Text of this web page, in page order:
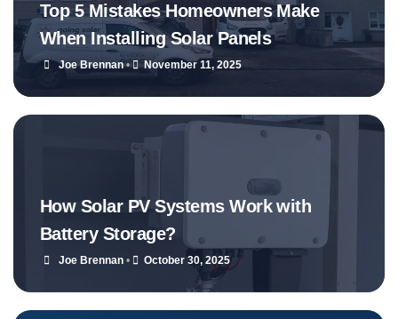
Top 5 Mistakes Homeowners Make
When Installing Solar Panels
Joe Brennan • November 11, 2025
How Solar PV Systems Work with
Battery Storage?
Joe Brennan • October 30, 2025